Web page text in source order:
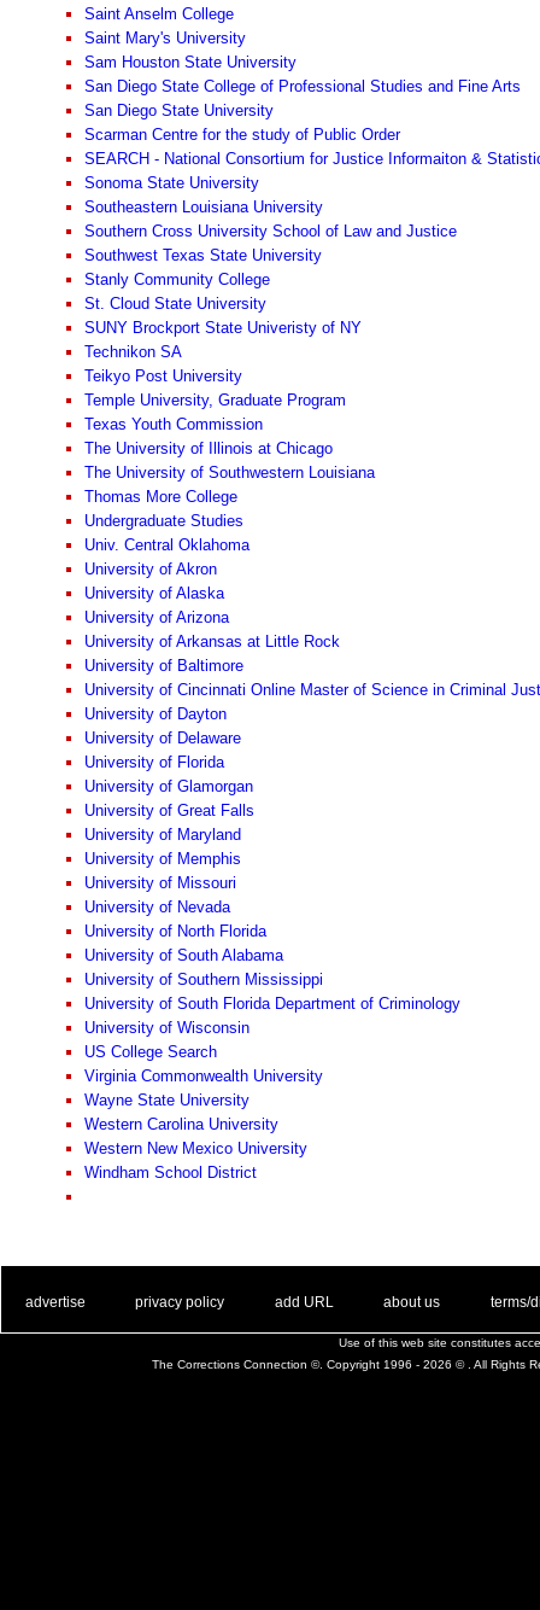
Saint Anselm College
Saint Mary's University
Sam Houston State University
San Diego State College of Professional Studies and Fine Arts
San Diego State University
Scarman Centre for the study of Public Order
SEARCH - National Consortium for Justice Informaiton &
Sonoma State University
Southeastern Louisiana University
Southern Cross University School of Law and Justice
Southwest Texas State University
Stanly Community College
St. Cloud State University
SUNY Brockport State Univeristy of NY
Technikon SA
Teikyo Post University
Temple University, Graduate Program
Texas Youth Commission
The University of Illinois at Chicago
The University of Southwestern Louisiana
Thomas More College
Undergraduate Studies
Univ. Central Oklahoma
University of Akron
University of Alaska
University of Arizona
University of Arkansas at Little Rock
University of Baltimore
University of Cincinnati Online Master of Science in Criminal
University of Dayton
University of Delaware
University of Florida
University of Glamorgan
University of Great Falls
University of Maryland
University of Memphis
University of Missouri
University of Nevada
University of North Florida
University of South Alabama
University of Southern Mississippi
University of South Florida Department of Criminology
University of Wisconsin
US College Search
Virginia Commonwealth University
Wayne State University
Western Carolina University
Western New Mexico University
Windham School District
advertise privacy policy add URL about us terms/
Use of this web site constitutes
The Corrections Connection ©. Copyright 1996 - 2026 © . All Rights